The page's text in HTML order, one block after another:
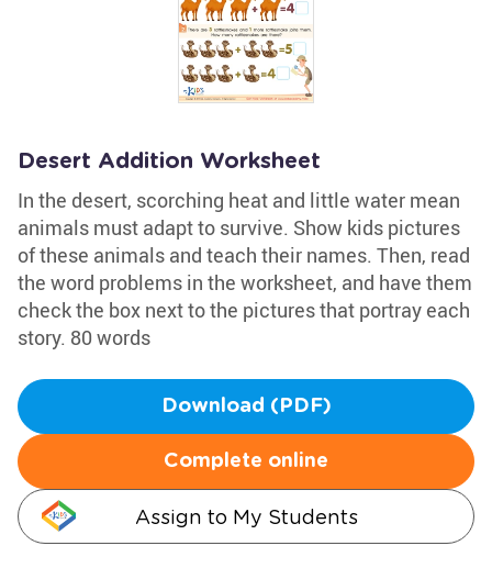
Desert Addition Worksheet
In the desert, scorching heat and little water mean
animals must adapt to survive. Show kids pictures
of these animals and teach their names. Then, read
the word problems in the worksheet, and have them
check the box next to the pictures that portray each
story. 80 words
Download (PDF)
Complete online
Assign to My Students